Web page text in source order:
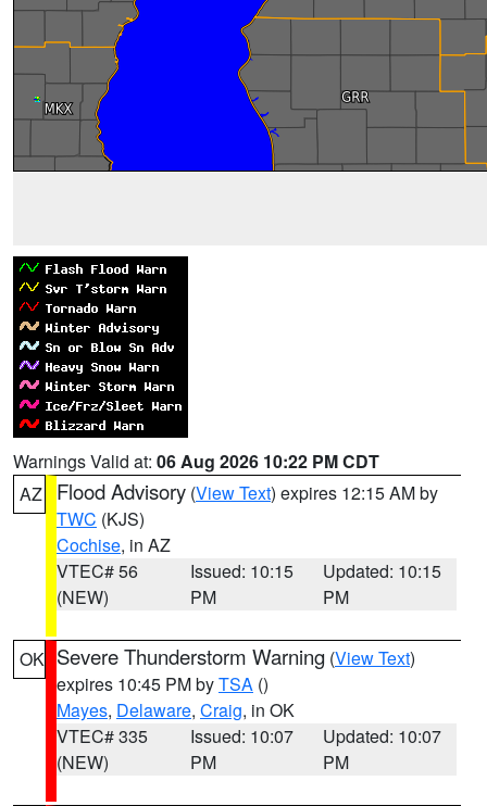
Warnings Valid at: 06 Aug 2026 10:22 PM CDT
AZ
Flood Advisory (View Text) expires 12:15 AM by
TWC (KJS)
Cochise, in AZ
VTEC# 56
(NEW)
Issued: 10:15
PM
Updated: 10:15
PM
OK Severe Thunderstorm Warning (View Text)
expires 10:45 PM byTSA ()
Mayes, Delaware, Craig, in OK
VTEC# 335
(NEW)
Issued: 10:07
PM
Updated: 10:07
PM